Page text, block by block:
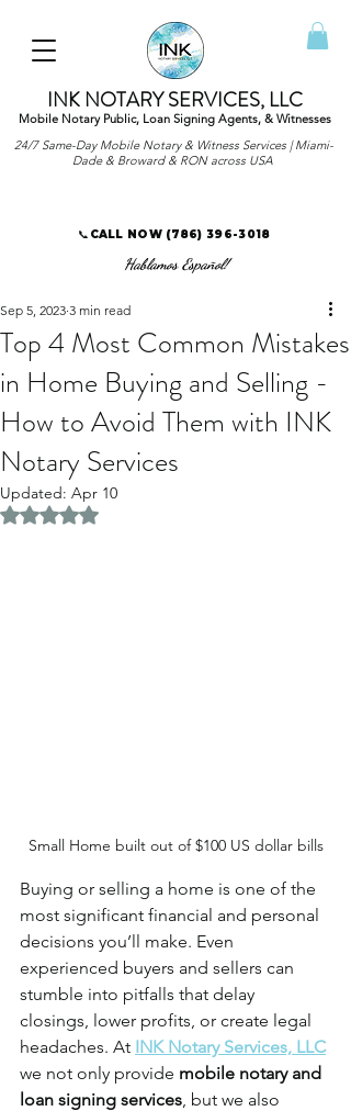
INK NOTARY SERVICES, LLC
Mobile Notary Public, Loan Signing Agents, & Witnesses
24/7 Same-Day Mobile Notary & Witness Services | Miami-
Dade & Broward & RON across USA
📞CALL NOW (786) 396-3018
Hablamos Español!
Top 4 Most Common Mistakes
in Home Buying and Selling -
How to Avoid Them with INK
Notary Services
Sep 5, 2023 3 min read
Updated: Apr 10
Rated NaN out of 5 stars.
Small Home built out of $100 US dollar bills
Buying or selling a home is one of the
most significant financial and personal
decisions you’ll make. Even
experienced buyers and sellers can
stumble into pitfalls that delay
closings, lower profits, or create legal
headaches. At INK Notary Services, LLC
we not only provide mobile notary and
loan signing services, but we also